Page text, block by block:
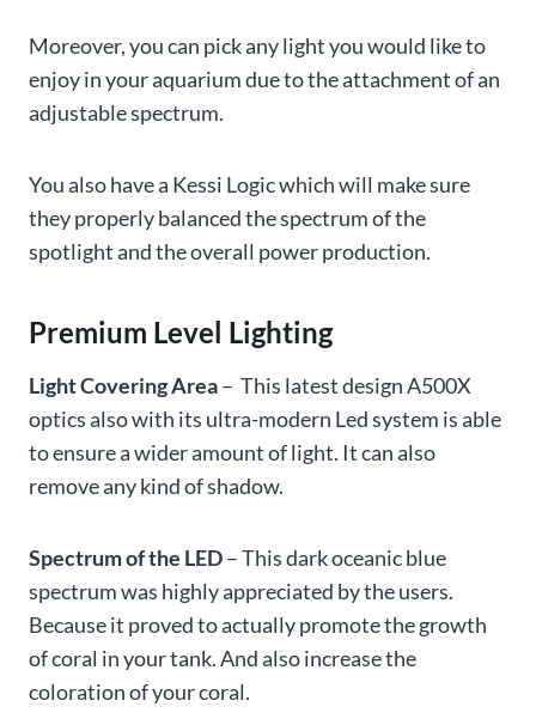
Moreover, you can pick any light you would like to
enjoy in your aquarium due to the attachment of an
adjustable spectrum.
You also have a Kessi Logic which will make sure
they properly balanced the spectrum of the
spotlight and the overall power production.
Premium Level Lighting
Light Covering Area– This latest design A500X
optics also with its ultra-modern Led system is able
to ensure a wider amount of light. It can also
remove any kind of shadow.
Spectrum of the LED– This dark oceanic blue
spectrum was highly appreciated by the users.
Because it proved to actually promote the growth
of coral in your tank. And also increase the
coloration of your coral.